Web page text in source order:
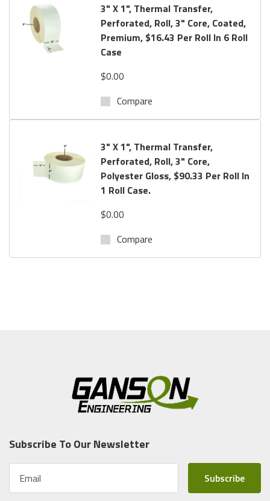
3" X 1", Thermal Transfer,
Perforated, Roll, 3" Core, Coated,
Premium, $16.43 Per Roll In 6 Roll
Case
$0.00
Compare
3" X 1", Thermal Transfer,
Perforated, Roll, 3" Core,
Polyester Gloss, $90.33 Per Roll In
1 Roll Case.
$0.00
Compare
Subscribe To Our Newsletter
a